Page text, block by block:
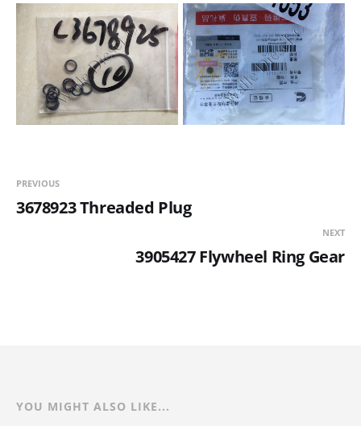
PREVIOUS
3678923 Threaded Plug
NEXT
3905427 Flywheel Ring Gear
YOU MIGHT ALSO LIKE...